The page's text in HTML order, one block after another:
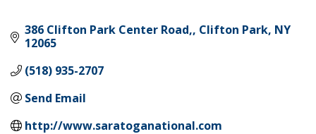
386 Clifton Park Center Road, Clifton Park NY
12065
(518) 935-2707
Send Email
http://www.saratoganational.com